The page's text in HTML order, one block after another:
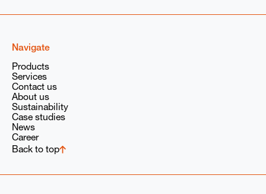
Navigate
Products
Services
Contact us
About us
Sustainability
Case studies
News
Career
Back to top